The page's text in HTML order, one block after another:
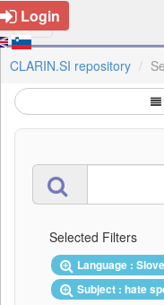
Login
CLARIN.SI repository
Selected Filters
Language :
Subject : hate